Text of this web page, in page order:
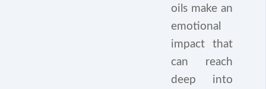
oils make an
emotional
impact that
can reach
deep into